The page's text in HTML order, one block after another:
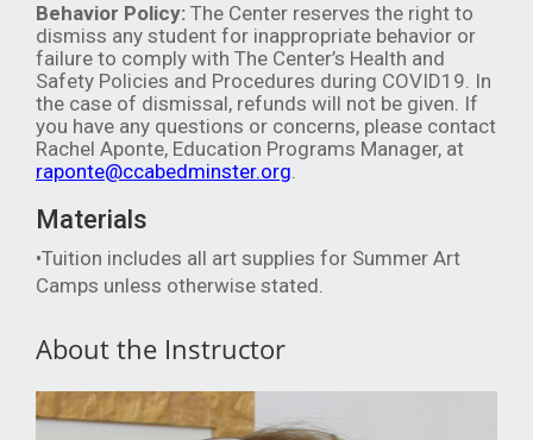
Behavior Policy: The Center reserves the right to
dismiss any student for inappropriate behavior or
failure to comply with The Center’s Health and
Safety Policies and Procedures during COVID19. In
the case of dismissal, refunds will not be given. If
you have any questions or concerns, please contact
Rachel Aponte, Education Programs Manager, at
raponte@ccabedminster.org.
Materials
•Tuition includes all art supplies for Summer Art
Camps unless otherwise stated.
About the Instructor